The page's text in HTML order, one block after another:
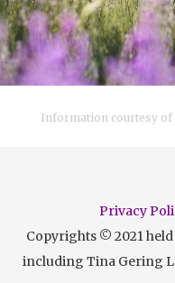
Information courtesy of
Privacy
Copyrights © 2021
including Tina Gering